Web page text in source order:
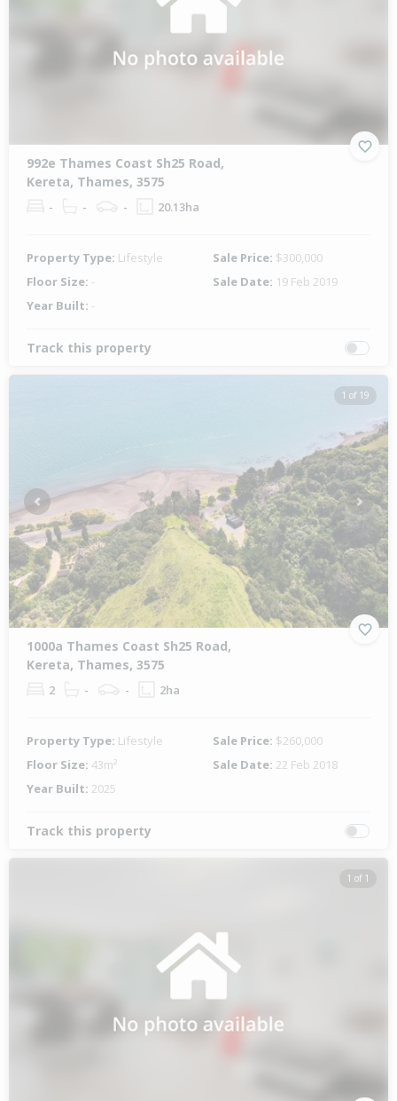
992e Thames Coast Sh25 Road,
Kereta, Thames, 3575
- - - 20.13ha
Property Type: Lifestyle Sale Price: $300,000
Floor Size: - Sale Date: 19 Feb 2019
Year Built: -
Track this property
1 of 19
Previous Next
1000a Thames Coast Sh25 Road,
Kereta, Thames, 3575
2 - - 2ha
Property Type: Lifestyle Sale Price: $260,000
Floor Size: 43m² Sale Date: 22 Feb 2018
Year Built: 2025
Track this property
1 of 1